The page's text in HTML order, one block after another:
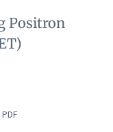
Positron